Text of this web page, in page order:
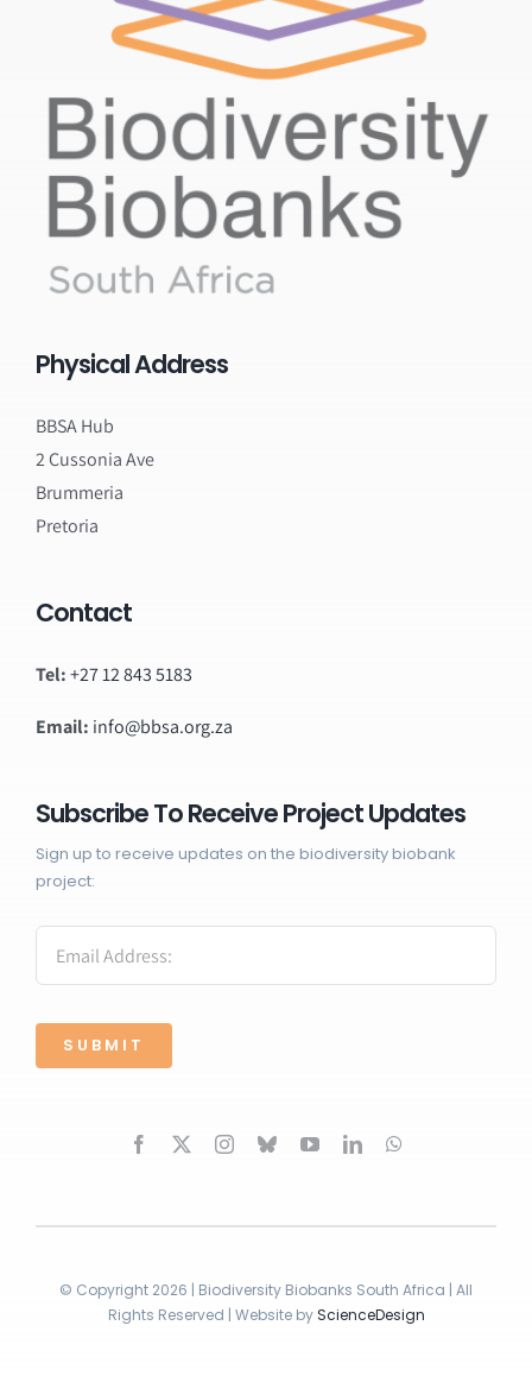
Physical Address
BBSA Hub
2 Cussonia Ave
Brummeria
Pretoria
Contact
Tel:+27 12 843 5183
Email: info@bbsa.org.za
Subscribe To Receive Project Updates
Sign up to receive updates on the biodiversity biobank
project:
SUBMIT
© Copyright 2026 | Biodiversity Biobanks South Africa | All
Rights Reserved | Website byScienceDesign